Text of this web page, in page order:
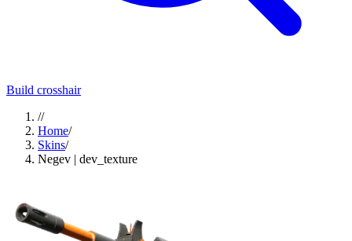
Build crosshair
//
Home/
Skins/
Negev | dev_texture